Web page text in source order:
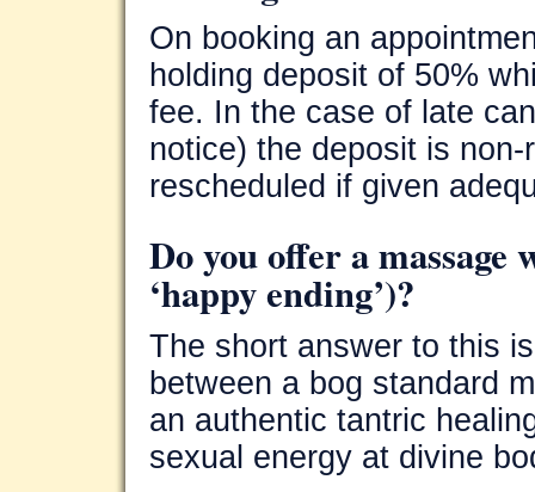
On booking an
holding deposit of 50%
fee. In the case of late
notice) the deposit is
rescheduled if given
Do you offer a
‘happy ending’)?
The short answer to this
between a bog standard
an authentic tantric
sexual energy at divine